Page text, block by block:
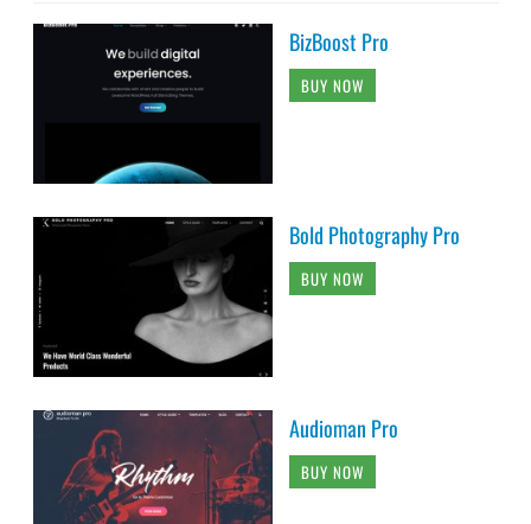
BizBoost Pro
BUY NOW
Bold Photography Pro
BUY NOW
Audioman Pro
BUY NOW